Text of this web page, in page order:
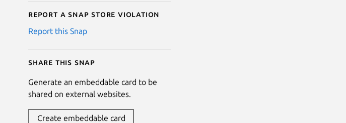
Report a Snap Store violation
Report this Snap
Share this snap
Generate an embeddable card to be
shared on external websites.
Create embeddable card